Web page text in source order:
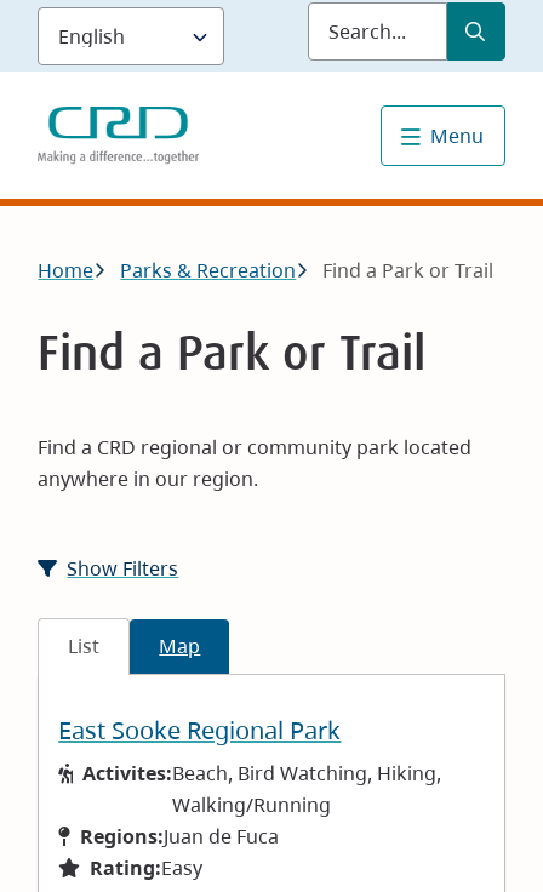
Skip
main
content
Submit
Menu
Breadcrumb
Home Parks & Recreation Find a Park or Trail
Find a Park or Trail
Find a CRD regional or community park located
anywhere in our region.
Show Filters
List Map
East Sooke Regional Park
Activites:Beach, Bird Watching, Hiking,
Walking/Running
Regions:Juan de Fuca
Rating:Easy